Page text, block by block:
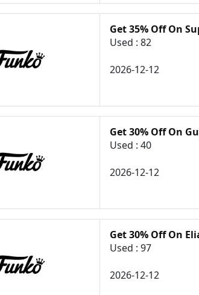
Get 35% Off On
Used : 82
2026-12-12
Get 30% Off On
Used : 40
2026-12-12
Get 30% Off On
Used : 97
2026-12-12